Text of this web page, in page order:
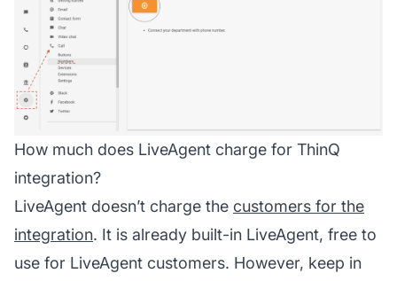
How much does LiveAgent charge for ThinQ
integration?
LiveAgent doesn’t charge the customers for the
integration. It is already built-in LiveAgent, free to
use for LiveAgent customers. However, keep in